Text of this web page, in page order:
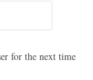
for the next time